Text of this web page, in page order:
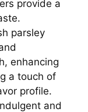
provide a
parsley
enhancing
a touch of
profile.
and